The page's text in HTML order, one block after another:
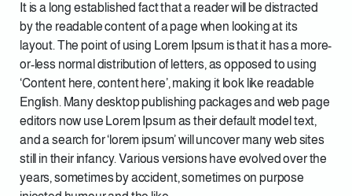
It is a long established fact that a reader will be distracted
by the readable content of a page when looking at its
layout. The point of using Lorem Ipsum is that it has a more-
or-less normal distribution of letters, as opposed to using
‘Content here, content here’, making it look like readable
English. Many desktop publishing packages and web page
editors now use Lorem Ipsum as their default model text,
and a search for ‘lorem ipsum’ will uncover many web sites
still in their infancy. Various versions have evolved over the
years, sometimes by accident, sometimes on purpose